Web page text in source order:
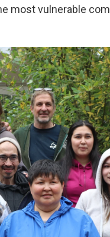
most vulnerable